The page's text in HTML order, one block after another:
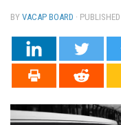
BY VACAP BOARD · PUBLISHED